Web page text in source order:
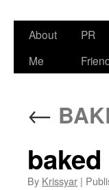
Skip
About
Me
PR
←
By Krissyar |